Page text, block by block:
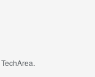
TechArea.